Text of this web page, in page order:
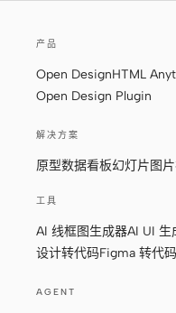
幻灯片
视频
角色
独立开发者
工程
产品
Open DesignHTML
Open Design Plugin
解决方案
原型数据看板幻灯片图片
工具
AI 线框图生成器AI UI 生
设计转代码Figma 转代
AGENT